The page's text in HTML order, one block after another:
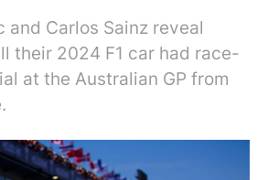
and Carlos Sainz reveal
their 2024 F1 car had race-
at the Australian GP from